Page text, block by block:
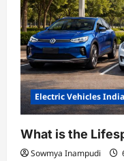
Electric Vehicles India
What is the
Sowmya Inampudi